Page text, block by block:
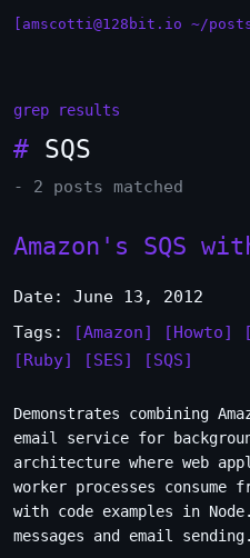
[amscotti@128bit.io ~/
grep results
# SQS
- 2 posts matched
Amazon's SQS
Date: June 13, 2012
Tags:
[Amazon] [Howto]
[Ruby]
[SES] [SQS]
Demonstrates combining
email service for
architecture where web
worker processes consume
with code examples in
messages and email sending.